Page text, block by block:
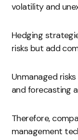
volatility and
Hedging
risks but add
Unmanaged
and forecasting
Therefore,
management